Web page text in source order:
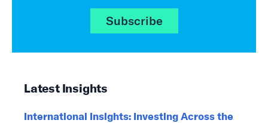
Subscribe
Latest Insights
International Insights: Investing Across the